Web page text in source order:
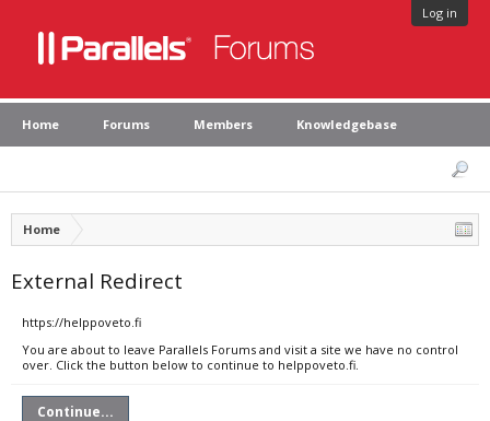
Log in
Home Forums Members Knowledgebase
Home
External Redirect
https://helppoveto.fi
You are about to leave Parallels Forums and visit a site we have no control
over. Click the button below to continue to helppoveto.fi.
Continue...